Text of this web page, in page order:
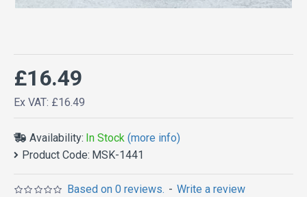
Availability: In Stock (more info)
Product Code: MSK-1441
Based on 0 reviews. - Write a review
£16.49
Ex VAT: £16.49